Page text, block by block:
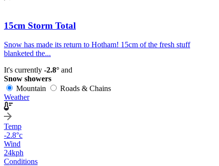
15cm Storm Total
Snow has made its return to Hotham! 15cm of the fresh stuff
blanketed the...
It's currently -2.8° and
Snow showers
Mountain
Roads & Chains
Weather
Temp
-2.8°c
Wind
24kph
Conditions